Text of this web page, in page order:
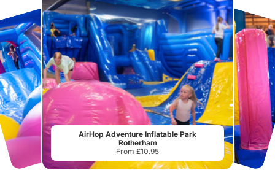
AirHop Adventure Inflatable Park
Rotherham
From £10.95